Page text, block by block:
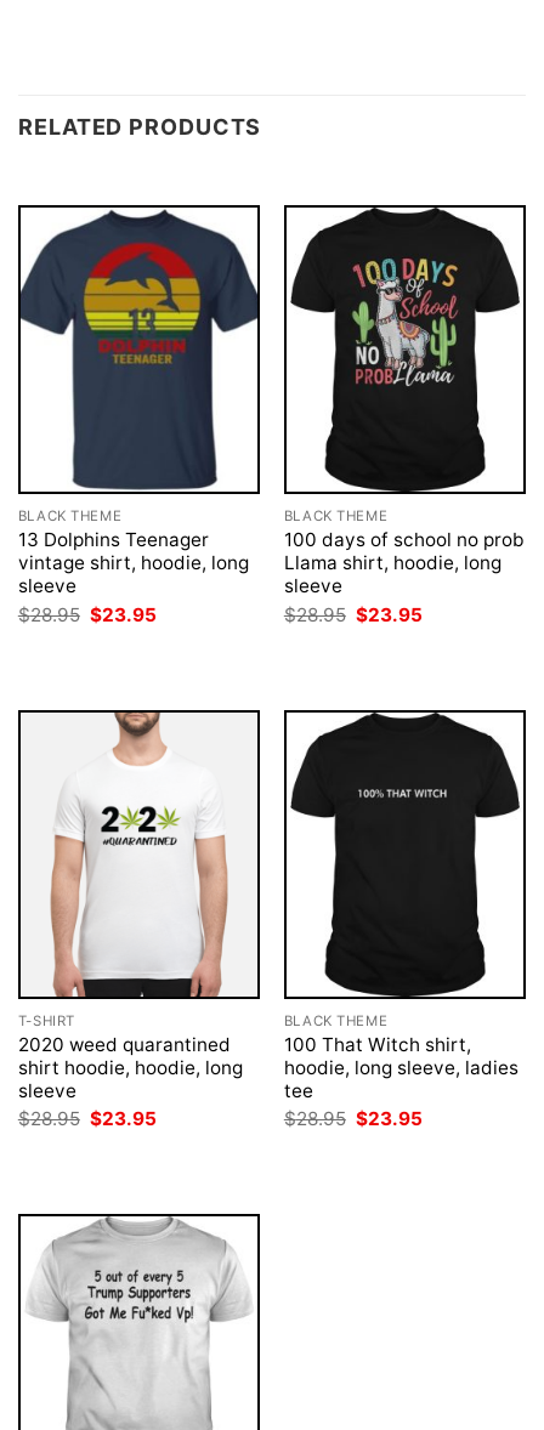
RELATED PRODUCTS
BLACK THEME
13 Dolphins Teenager
vintage shirt, hoodie, long
sleeve
$28.95 Original
price
$23.95
BLACK THEME
100 days of school no prob
Llama shirt, hoodie, long
sleeve
$28.95 Original
price
$23.95
T-SHIRT
2020 weed quarantined
shirt hoodie, hoodie, long
sleeve
$28.95 Original
$23.95
BLACK THEME
100 That Witch shirt,
hoodie, long sleeve, ladies
tee
$28.95 Original
$23.95